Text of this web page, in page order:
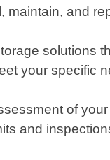
and
your specific
of
and